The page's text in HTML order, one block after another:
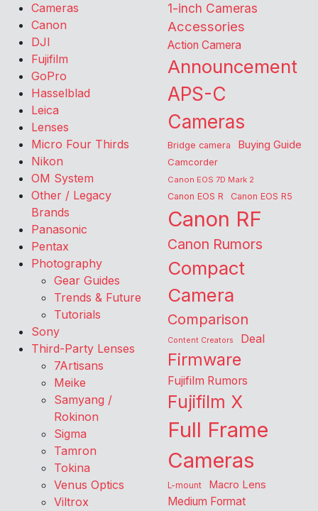
Cameras
Canon
DJI
Fujifilm
GoPro
Hasselblad
Leica
Lenses
Micro Four Thirds
Nikon
OM System
Other / Legacy
Brands
Panasonic
Pentax
Photography
Gear Guides
Trends & Future
Tutorials
Sony
Third-Party Lenses
7Artisans
Meike
Samyang /
Rokinon
Sigma
Tamron
Tokina
Venus Optics
Viltrox
1-inch Cameras
Accessories
Action Camera
Announcement
APS-C
Cameras
Bridge camera Buying Guide
Camcorder
Canon EOS 7D Mark 2
Canon EOS R Canon EOS R5
Canon RF
Canon Rumors
Compact
Camera
Comparison
Content Creators Deal
Firmware
Fujifilm Rumors
Fujifilm X
Full Frame
Cameras
L-mount Macro Lens
Medium Format